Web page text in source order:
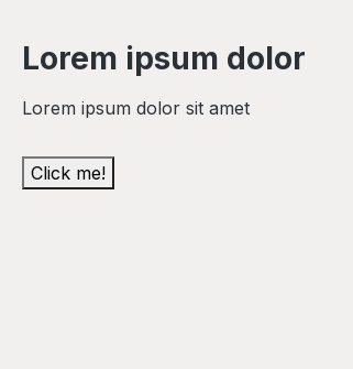
Lorem ipsum dolor
Lorem ipsum dolor sit amet
Click me!